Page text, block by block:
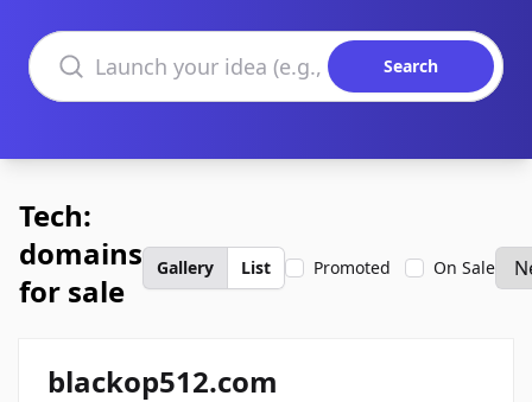
Search domains
Search
Tech:
domains
for sale
Gallery List Promoted On Sale
blackop512.com